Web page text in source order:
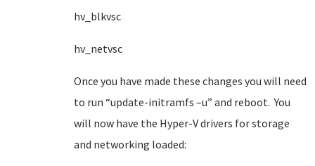
hv_blkvsc
hv_netvsc
Once you have made these changes you will need
to run “update-initramfs –u” and reboot. You
will now have the Hyper-V drivers for storage
and networking loaded: